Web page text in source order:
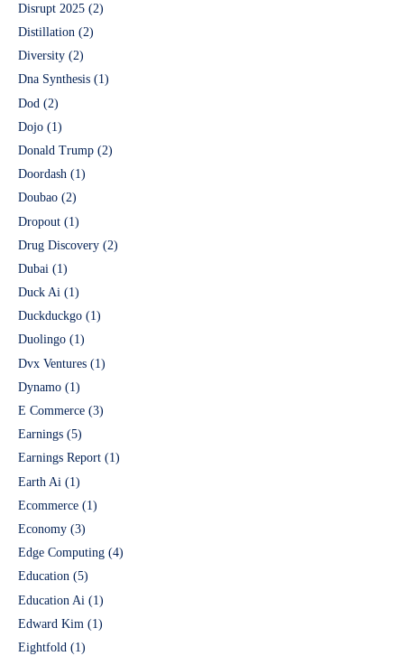
Disrupt 2025 (2)
Distillation (2)
Diversity (2)
Dna Synthesis (1)
Dod (2)
Dojo (1)
Donald Trump (2)
Doordash (1)
Doubao (2)
Dropout (1)
Drug Discovery (2)
Dubai (1)
Duck Ai (1)
Duckduckgo (1)
Duolingo (1)
Dvx Ventures (1)
Dynamo (1)
E Commerce (3)
Earnings (5)
Earnings Report (1)
Earth Ai (1)
Ecommerce (1)
Economy (3)
Edge Computing (4)
Education (5)
Education Ai (1)
Edward Kim (1)
Eightfold (1)